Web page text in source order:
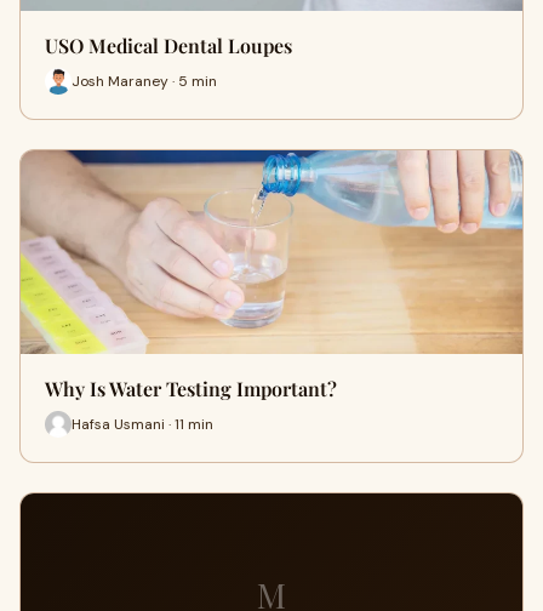
USO Medical Dental Loupes
Josh Maraney · 5 min
Why Is Water Testing Important?
Hafsa Usmani · 11 min
M